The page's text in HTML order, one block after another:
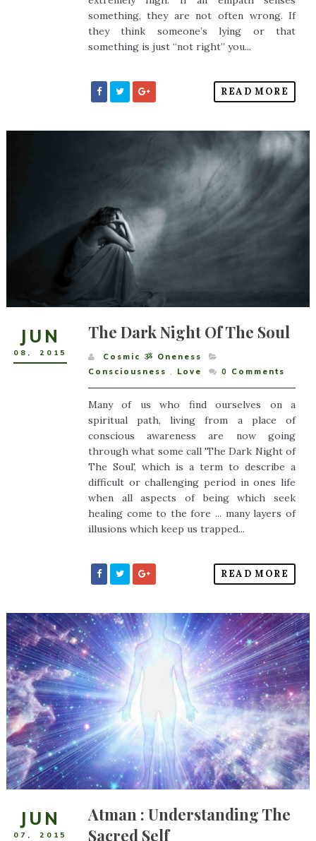
something, they are not often wrong. If
they think someone’s lying or that
something is just “not right” you...
READ MORE
JUN
08 , 2015
The Dark Night Of The Soul
Cosmic ૐ Oneness
Consciousness , Love 0 Comments
Many of us who find ourselves on a
spiritual path, living from a place of
conscious awareness are now going
through what some call 'The Dark Night of
The Soul', which is a term to describe a
difficult or challenging period in ones life
when all aspects of being which seek
healing come to the fore ... many layers of
illusions which keep us trapped...
READ MORE
JUN
07 , 2015
Atman : Understanding The
Sacred Self